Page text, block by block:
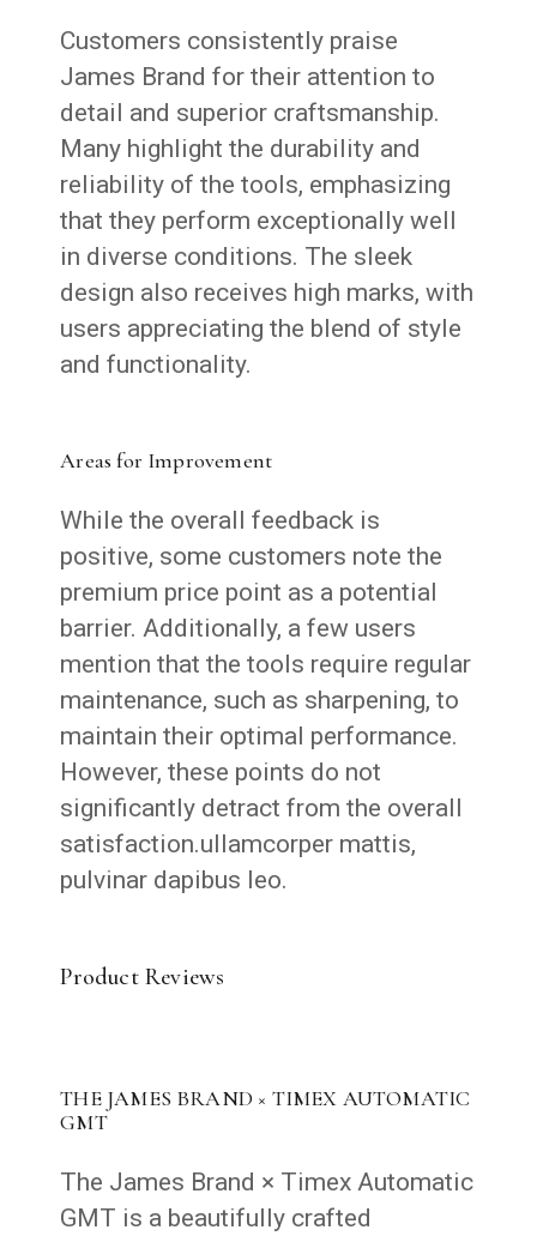
Customers consistently praise
James Brand for their attention to
detail and superior craftsmanship.
Many highlight the durability and
reliability of the tools, emphasizing
that they perform exceptionally well
in diverse conditions. The sleek
design also receives high marks, with
users appreciating the blend of style
and functionality.
Areas for Improvement
While the overall feedback is
positive, some customers note the
premium price point as a potential
barrier. Additionally, a few users
mention that the tools require regular
maintenance, such as sharpening, to
maintain their optimal performance.
However, these points do not
significantly detract from the overall
satisfaction.ullamcorper mattis,
pulvinar dapibus leo.
Product Reviews
THE JAMES BRAND × TIMEX AUTOMATIC
GMT
The James Brand × Timex Automatic
GMT is a beautifully crafted